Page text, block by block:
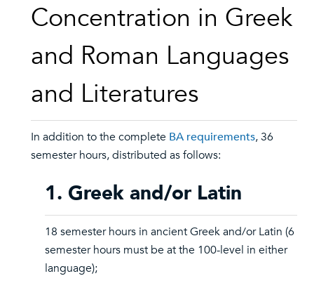
Concentration in Greek
and Roman Languages
and Literatures
In addition to the complete BA requirements, 36
semester hours, distributed as follows:
1. Greek and/or Latin
18 semester hours in ancient Greek and/or Latin (6
semester hours must be at the 100-level in either
language);